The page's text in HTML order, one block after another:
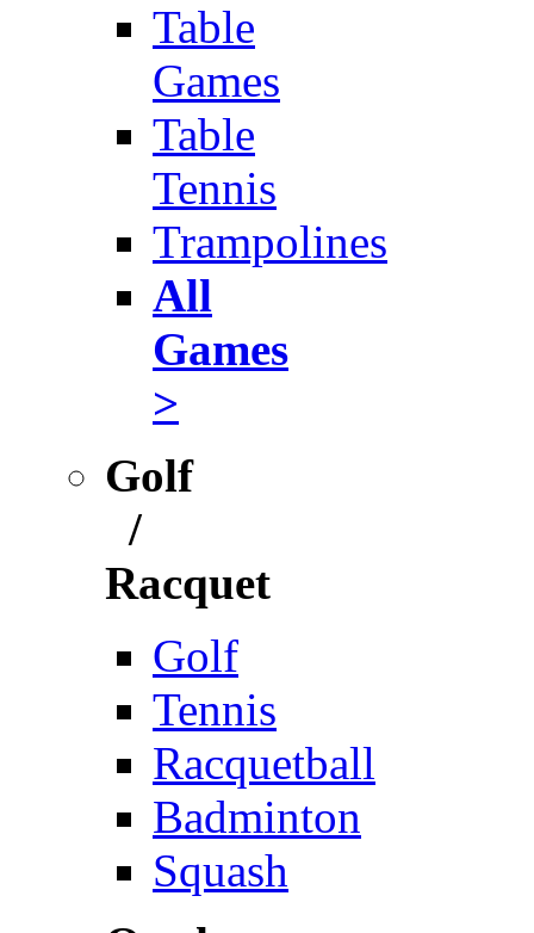
Table
Games
Table
Tennis
Trampolines
All
Games
>
Golf
/
Racquet
Golf
Tennis
Racquetball
Badminton
Squash